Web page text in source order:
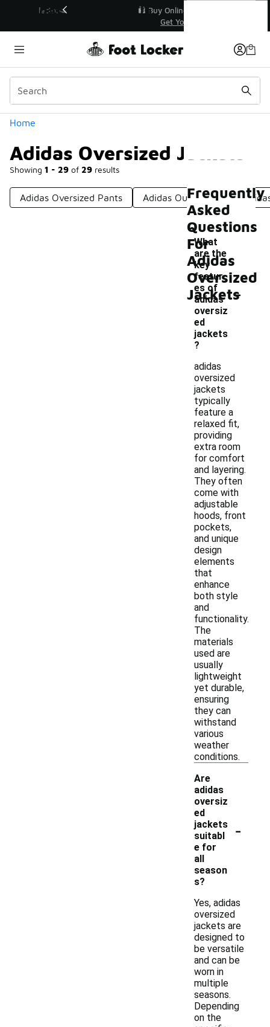
🛍️ Buy Online, Pick-Up In Store 🚗
Get Your Order Today
Home
Adidas Oversized Jackets
Showing 1 - 29 of 29 results
Similar
Categories
Adidas Oversized Pants Adidas Outerwear
Adidas Oversized Jackets
Frequently
Asked
Questions
For
Adidas
Oversized
Jackets
What
are the
key
featur
es of
adidas
oversiz
ed
jackets
?
-
adidas
oversized
jackets
typically
feature a
relaxed fit,
providing
extra room
for comfort
and layering.
They often
come with
adjustable
hoods, front
pockets,
and unique
design
elements
that
enhance
both style
and
functionality.
The
materials
used are
usually
lightweight
yet durable,
ensuring
they can
withstand
various
weather
conditions.
Are
adidas
oversiz
ed
jackets
suitabl
e for
all
season
s?
-
Yes, adidas
oversized
jackets are
designed to
be versatile
and can be
worn in
multiple
seasons.
Depending
on the